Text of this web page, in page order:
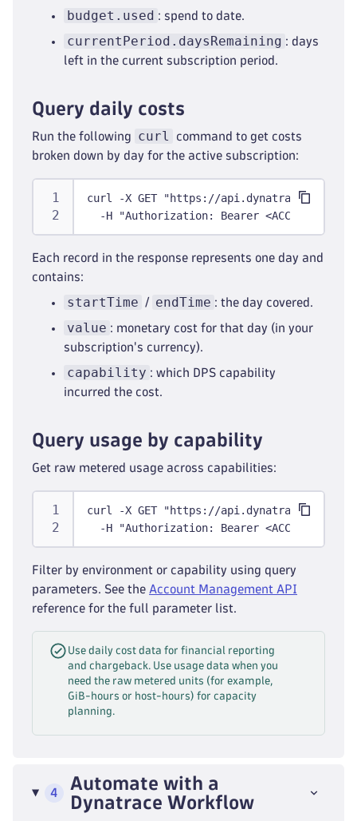
budget.used : spend to date.
currentPeriod.daysRemaining : days
left in the current subscription period.
Query daily costs
Run the following curl
command to get costs
broken down by day for the active subscription:
curl -X GET "https://api.dynatrace.com/sub/
-H "Authorization: Bearer
Each record in the response represents one day and
contains:
startTime / endTime : the day covered.
value : monetary cost for that day (in your
subscription's currency).
capability : which DPS capability
incurred the cost.
Query usage by capability
Get raw metered usage across capabilities:
curl -X GET "https://api.dynatrace.com/sub/
-H "Authorization: Bearer
Filter by environment or capability using query
parameters. See the Account Management API
reference for the full parameter list.
Use daily cost data for financial reporting
and chargeback. Use usage data when you
need the raw metered units (for example,
GiB-hours or host-hours) for capacity
planning.
4
Automate with a
Dynatrace Workflow